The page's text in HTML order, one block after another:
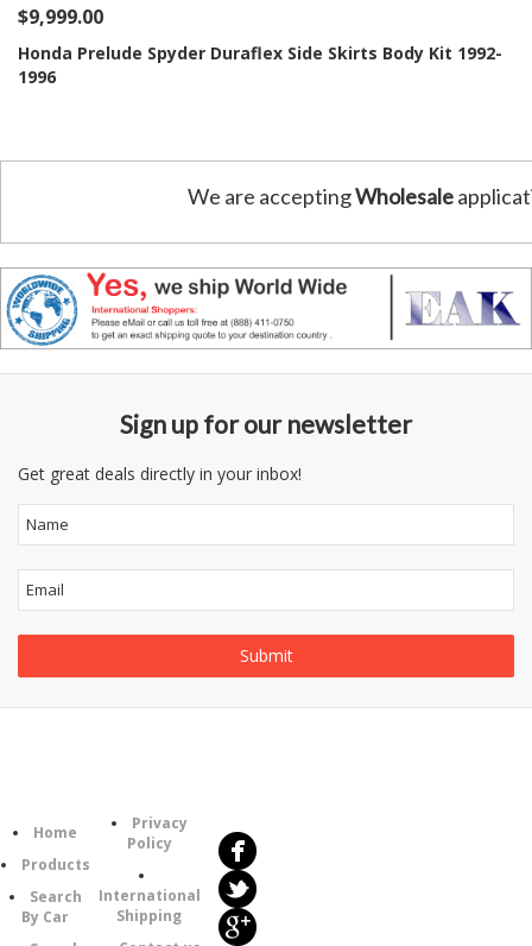
$9,999.00
Honda Prelude Spyder Duraflex Side Skirts Body Kit 1992-
1996
We are acceptingWholesale
Sign up for our newsletter
Get great deals directly in your inbox!
Home
Products
Search
By Car
Privacy
Policy
International
Shipping